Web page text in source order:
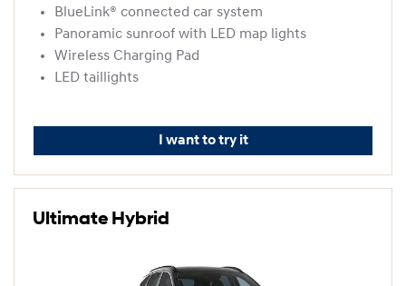
BlueLink® connected car system
Panoramic sunroof with LED map lights
Wireless Charging Pad
LED taillights
I want to try it
Ultimate Hybrid